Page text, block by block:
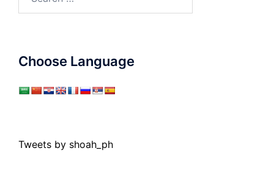
for:
Choose Language
Tweets by shoah_ph